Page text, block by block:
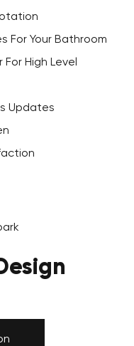
For Your Bathroom
High Level
Updates